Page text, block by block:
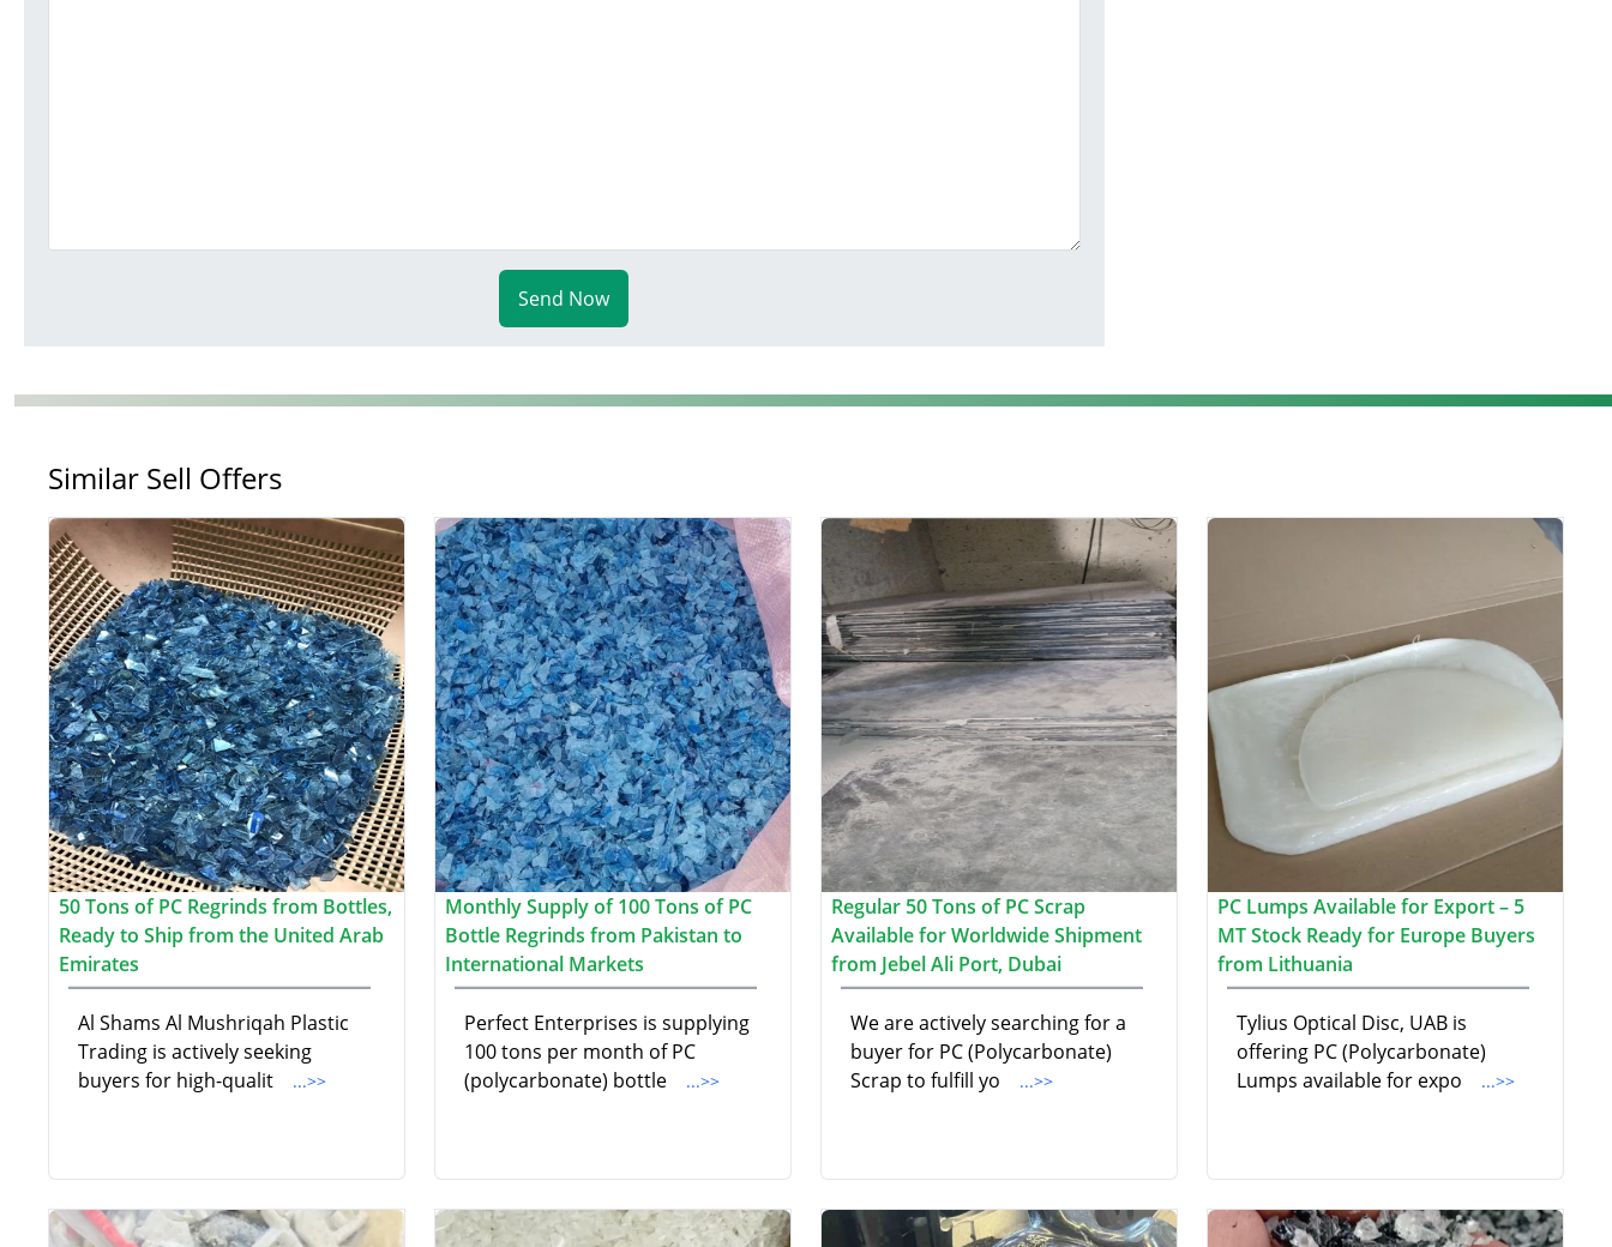
Send Now
Similar Sell Offers
50 Tons of PC Regrinds from Bottles,
Ready to Ship from the United Arab
Emirates
Al Shams Al Mushriqah Plastic
Trading is actively seeking
buyers for high-qualit
...>>
Monthly Supply of 100 Tons of PC
Bottle Regrinds from Pakistan to
International Markets
Perfect Enterprises is supplying
100 tons per month of PC
(polycarbonate) bottle
...>>
Regular 50 Tons of PC Scrap
Available for Worldwide Shipment
from Jebel Ali Port, Dubai
We are actively searching for a
buyer for PC (Polycarbonate)
Scrap to fulfill yo
...>>
PC Lumps Available for Export – 5
MT Stock Ready for Europe Buyers
from Lithuania
Tylius Optical Disc, UAB is
offering PC (Polycarbonate)
Lumps available for expo
...>>